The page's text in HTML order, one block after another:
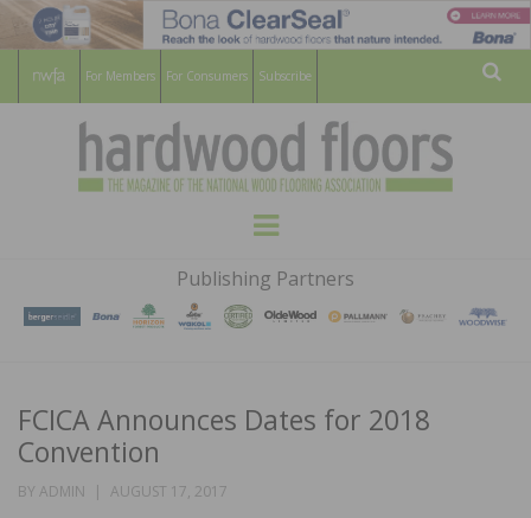
For Members For Consumers Subscribe
HARDWOOD
FLOORS
MAGAZINE
WOOD FLOORING ASSOCATION
Menu
Publishing Partners
FCICA Announces Dates for 2018
Convention
BY ADMIN
POSTED
AUGUST 17, 2017